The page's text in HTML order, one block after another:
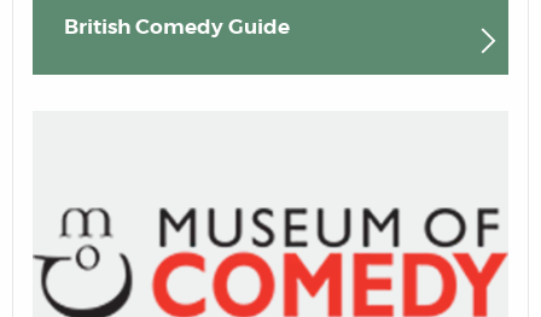
British Comedy Guide